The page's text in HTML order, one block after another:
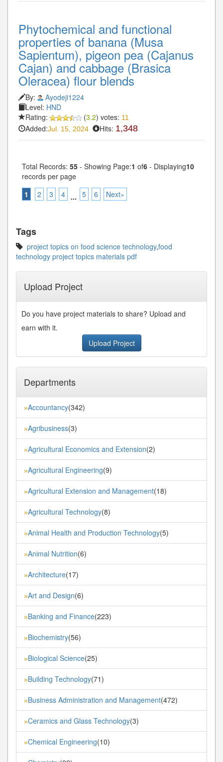
Phytochemical and functional
properties of banana (Musa
Sapientum), pigeon pea (Cajanus
Cajan) and cabbage (Brasica
Oleracea) flour blends
By:
Ayodeji1224
Level: HND
Rating:
(3.2) votes: 11
Added:Jul. 15, 2024 Hits: 1,348
Total Records: 55 - Showing Page:1 of6 - Displaying10
records per page
1
2 3 4 ... 5 6 Next»
Tags
project topics on food science technology,food
technology project topics materials pdf
Upload Project
Do you have project materials to share? Upload and
earn with it.
Upload Project
Departments
»Accountancy(342)
»Agribusiness(3)
»Agricultural Economics and Extension(2)
»Agricultural Engineering(9)
»Agricultural Extension and Management(18)
»Agricultural Technology(8)
»Animal Health and Production Technology(5)
»Animal Nutrition(6)
»Architecture(17)
»Art and Design(6)
»Banking and Finance(223)
»Biochemistry(56)
»Biological Science(25)
»Building Technology(71)
»Business Administration and Management(472)
»Ceramics and Glass Technology(3)
»Chemical Engineering(10)